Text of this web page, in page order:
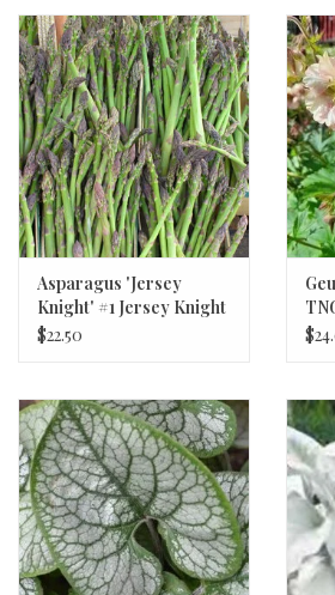
Asparagus 'Jersey
Knight' #1 Jersey Knight
Asparagus
$22.50